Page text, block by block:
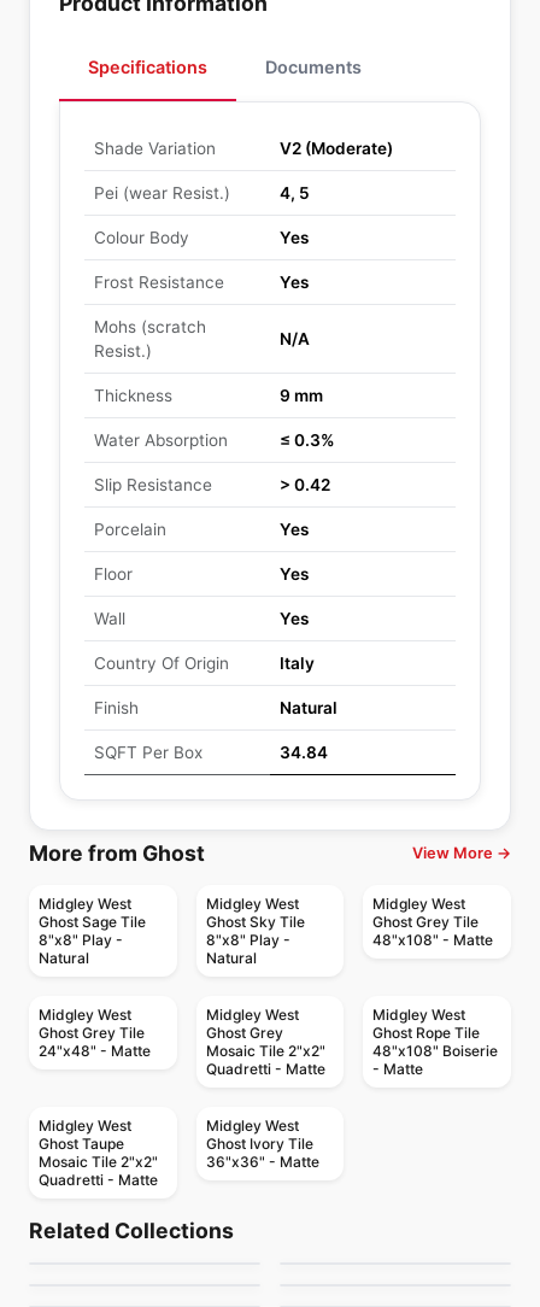
Specifications Documents
Shade Variation V2 (Moderate)
Pei (wear Resist.) 4, 5
Colour Body Yes
Frost Resistance Yes
Mohs (scratch
Resist.)
N/A
Thickness 9 mm
Water Absorption ≤ 0.3%
Slip Resistance > 0.42
Porcelain Yes
Floor Yes
Wall Yes
Country Of Origin Italy
Finish Natural
SQFT Per Box 34.84
More from Ghost View More →
Midgley West
Ghost Sage Tile
8"x8" Play -
Natural
Midgley West
Ghost Sky Tile
8"x8" Play -
Natural
Midgley West
Ghost Grey Tile
48"x108" - Matte
Midgley West
Ghost Grey Tile
24"x48" - Matte
Midgley West
Ghost Grey
Mosaic Tile 2"x2"
Quadretti - Matte
Midgley West
Ghost Rope Tile
48"x108" Boiserie
- Matte
Midgley West
Ghost Taupe
Mosaic Tile 2"x2"
Quadretti - Matte
Midgley West
Ghost Ivory Tile
36"x36" - Matte
Related Collections
Shine
by Ciot Tiles
Mythology Daltile
Porcelain Floor & Wall Tile